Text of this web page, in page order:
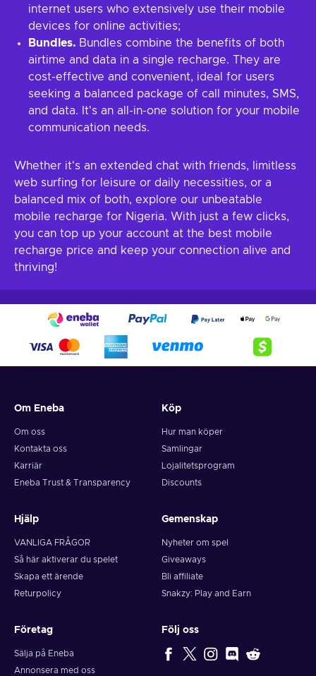
internet users who extensively use their mobile
devices for online activities;
Bundles. Bundles combine the benefits of both
airtime and data in a single recharge. They are
cost-effective and convenient, ideal for users
seeking a balanced package of call minutes, SMS,
and data. It's an all-in-one solution for your mobile
communication needs.
Whether it's an extended chat with friends, limitless
web surfing for leisure or daily necessities, or a
balanced mix of both, explore our unbeatable
mobile recharge for Nigeria. With just a few clicks,
you can top up your account at the best mobile
recharge price and keep your connection alive and
thriving!
Om Eneba
Om oss
Kontakta oss
Karriär
Eneba Trust & Transparency
Köp
Hur man köper
Samlingar
Lojalitetsprogram
Discounts
Hjälp
VANLIGA FRÅGOR
Så här aktiverar du spelet
Skapa ett ärende
Returpolicy
Gemenskap
Nyheter om spel
Giveaways
Bli affiliate
Snakzy: Play and Earn
Företag
Sälja på Eneba
Annonsera med oss
Följ oss